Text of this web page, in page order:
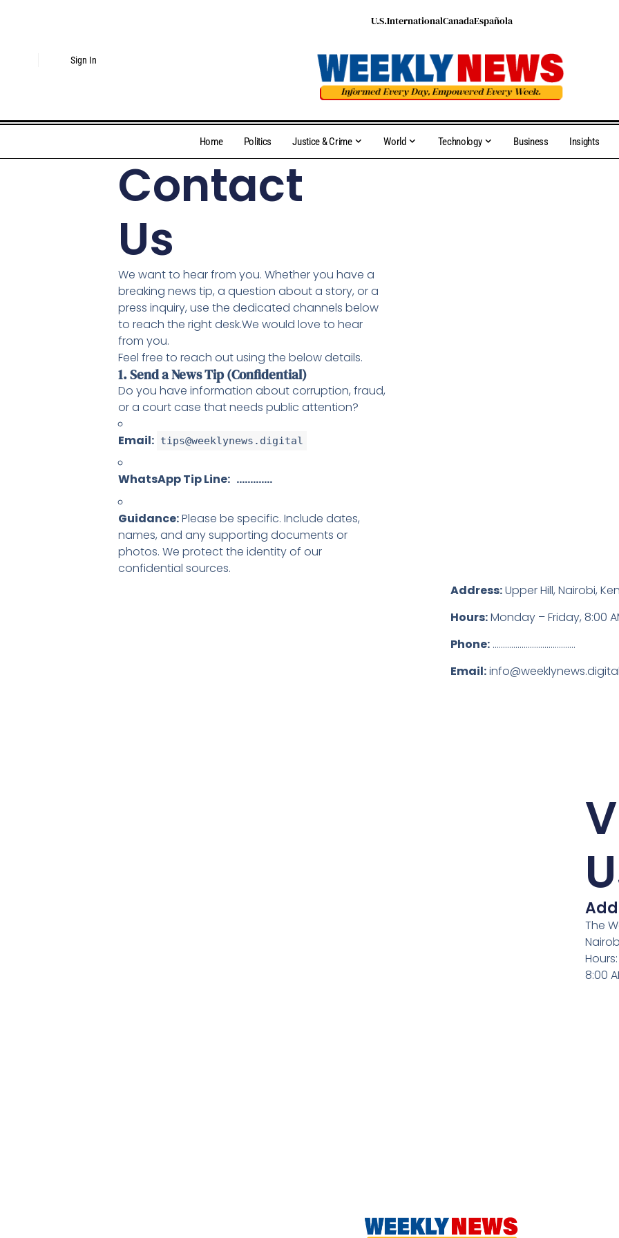
Sign In
U.S.InternationalCanadaEspañola
Home Politics Justice & Crime World Technology Business Insights
Contact
Us
We want to hear from you. Whether you have a
breaking news tip, a question about a story, or a
press inquiry, use the dedicated channels below
to reach the right desk.We would love to hear
from you.
Feel free to reach out using the below details.
1. Send a News Tip (Confidential)
Do you have information about corruption, fraud,
or a court case that needs public attention?
Email: tips@weeklynews.digital
WhatsApp Tip Line: ………….
Guidance:Please be specific. Include dates,
names, and any supporting documents or
photos. We protect the identity of our
confidential sources.
Address:Upper Hill, Nairobi,
Hours:Monday – Friday, 8:00
Phone:........................................
Email:info@weeklynews.digital
The
8:00